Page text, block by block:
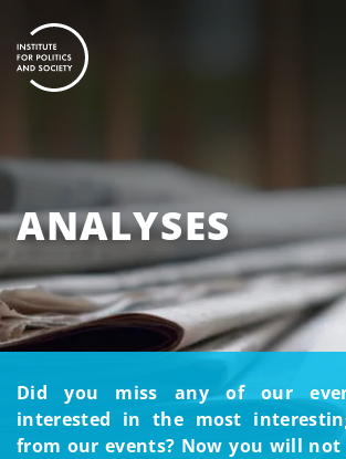
ANALYSES
Did you miss any of our
interested in the most
from our events? Now you will